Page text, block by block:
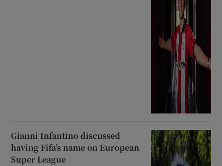
Gianni Infantino discussed
having Fifa’s name on European
Super League